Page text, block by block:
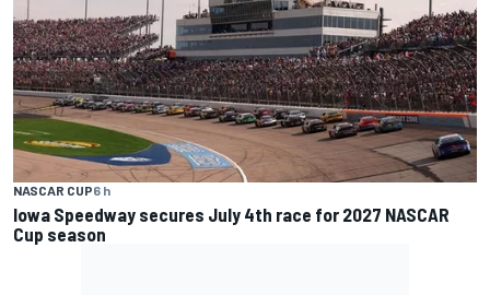
NASCAR CUP6 h
Iowa Speedway secures July 4th race for 2027 NASCAR
Cup season